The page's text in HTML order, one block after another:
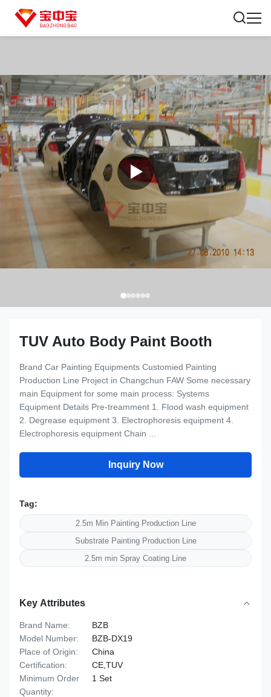
TUV Auto Body Paint Booth
Brand Car Painting Equipments Customied Painting
Production Line Project in Changchun FAW Some necessary
main Equipment for some main process: Systems
Equipment Details Pre-treamment 1. Flood wash equipment
2. Degrease equipment 3. Electrophoresis equipment 4.
Electrophoresis equipment Chain ...
Inquiry Now
Tag:
2.5m Min Painting Production Line
Substrate Painting Production Line
2.5m min Spray Coating Line
Key Attributes
Brand Name:
BZB
Model Number:
BZB-DX19
Place of Origin:
China
Certification:
CE,TUV
Minimum Order
Quantity:
1 Set